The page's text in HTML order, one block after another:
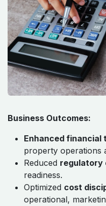
Business Outcomes:
Enhanced financial
property operations
Reduced regulatory
readiness.
Optimized cost
operational,